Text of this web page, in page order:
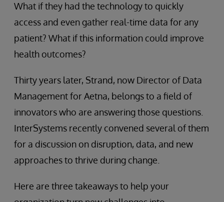
What if they had the technology to quickly
access and even gather real-time data for any
patient? What if this information could improve
health outcomes?
Thirty years later, Strand, now Director of Data
Management for Aetna, belongs to a field of
innovators who are answering those questions.
InterSystems recently convened several of them
for a discussion on disruption, data, and new
approaches to thrive during change.
Here are three takeaways to help your